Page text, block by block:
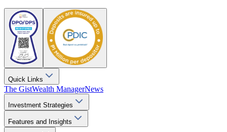
Quick Links
The GistWealth ManagerNews
Investment Strategies
Features and Insights